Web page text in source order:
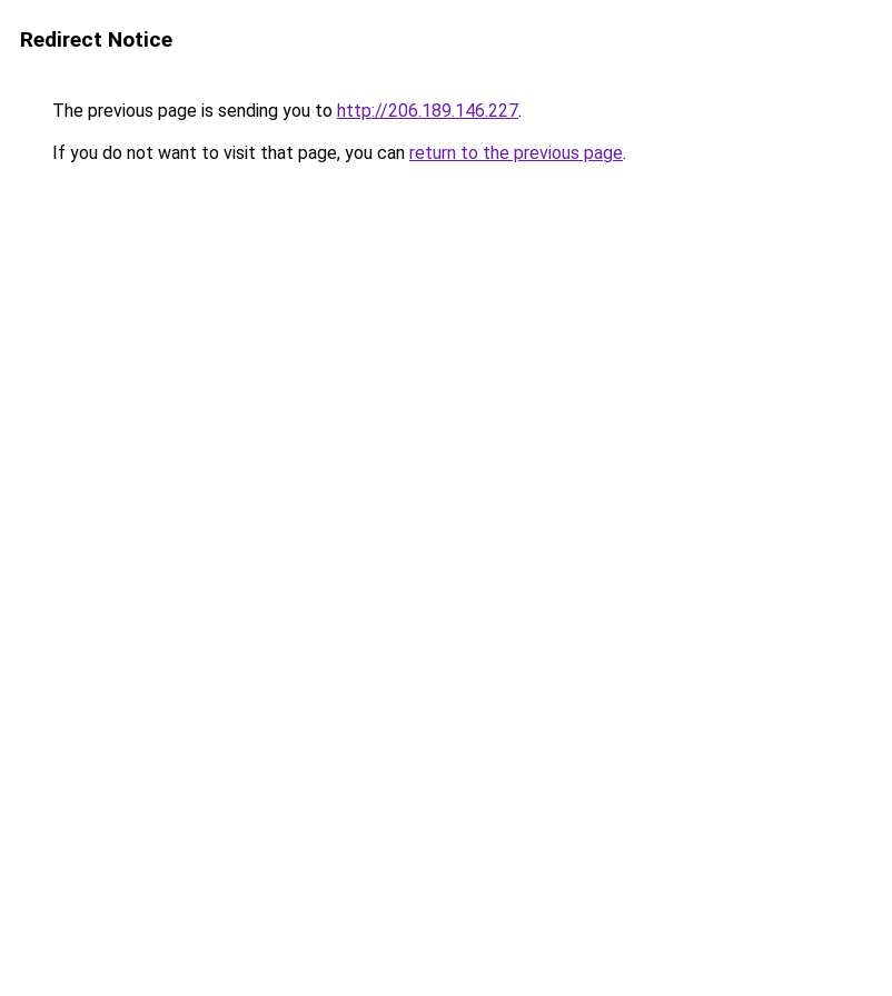
Redirect Notice
The previous page is sending you to http://206.189.146.227.
If you do not want to visit that page, you can return to the previous page.